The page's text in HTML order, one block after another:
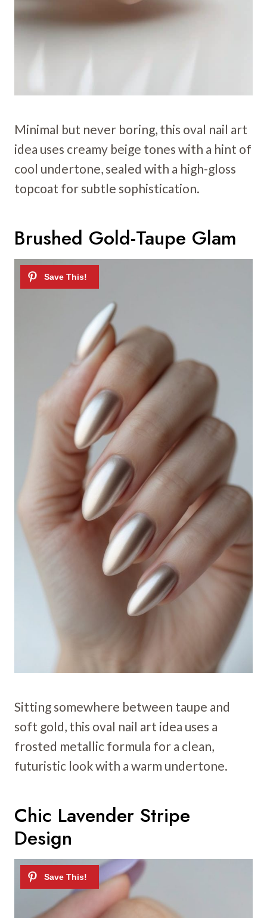
Minimal but never boring, this oval nail art
idea uses creamy beige tones with a hint of
cool undertone, sealed with a high-gloss
topcoat for subtle sophistication.
Brushed Gold-Taupe Glam
Sitting somewhere between taupe and
soft gold, this oval nail art idea uses a
frosted metallic formula for a clean,
futuristic look with a warm undertone.
Chic Lavender Stripe
Design